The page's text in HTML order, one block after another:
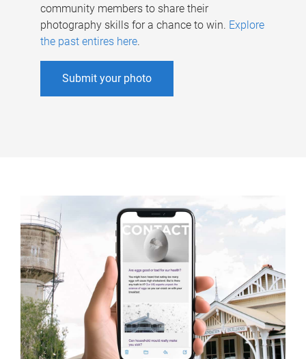
community members to share their
photography skills for a chance to win. Explore
the past entires here.
Submit your photo